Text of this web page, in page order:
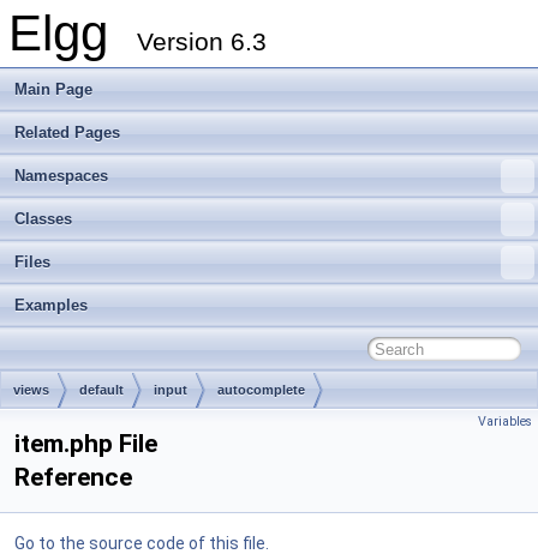
Elgg Version 6.3
Main Page
Related Pages
Namespaces
Classes
Files
Examples
views default input autocomplete
Variables
item.php File
Reference
Go to the source code of this file.